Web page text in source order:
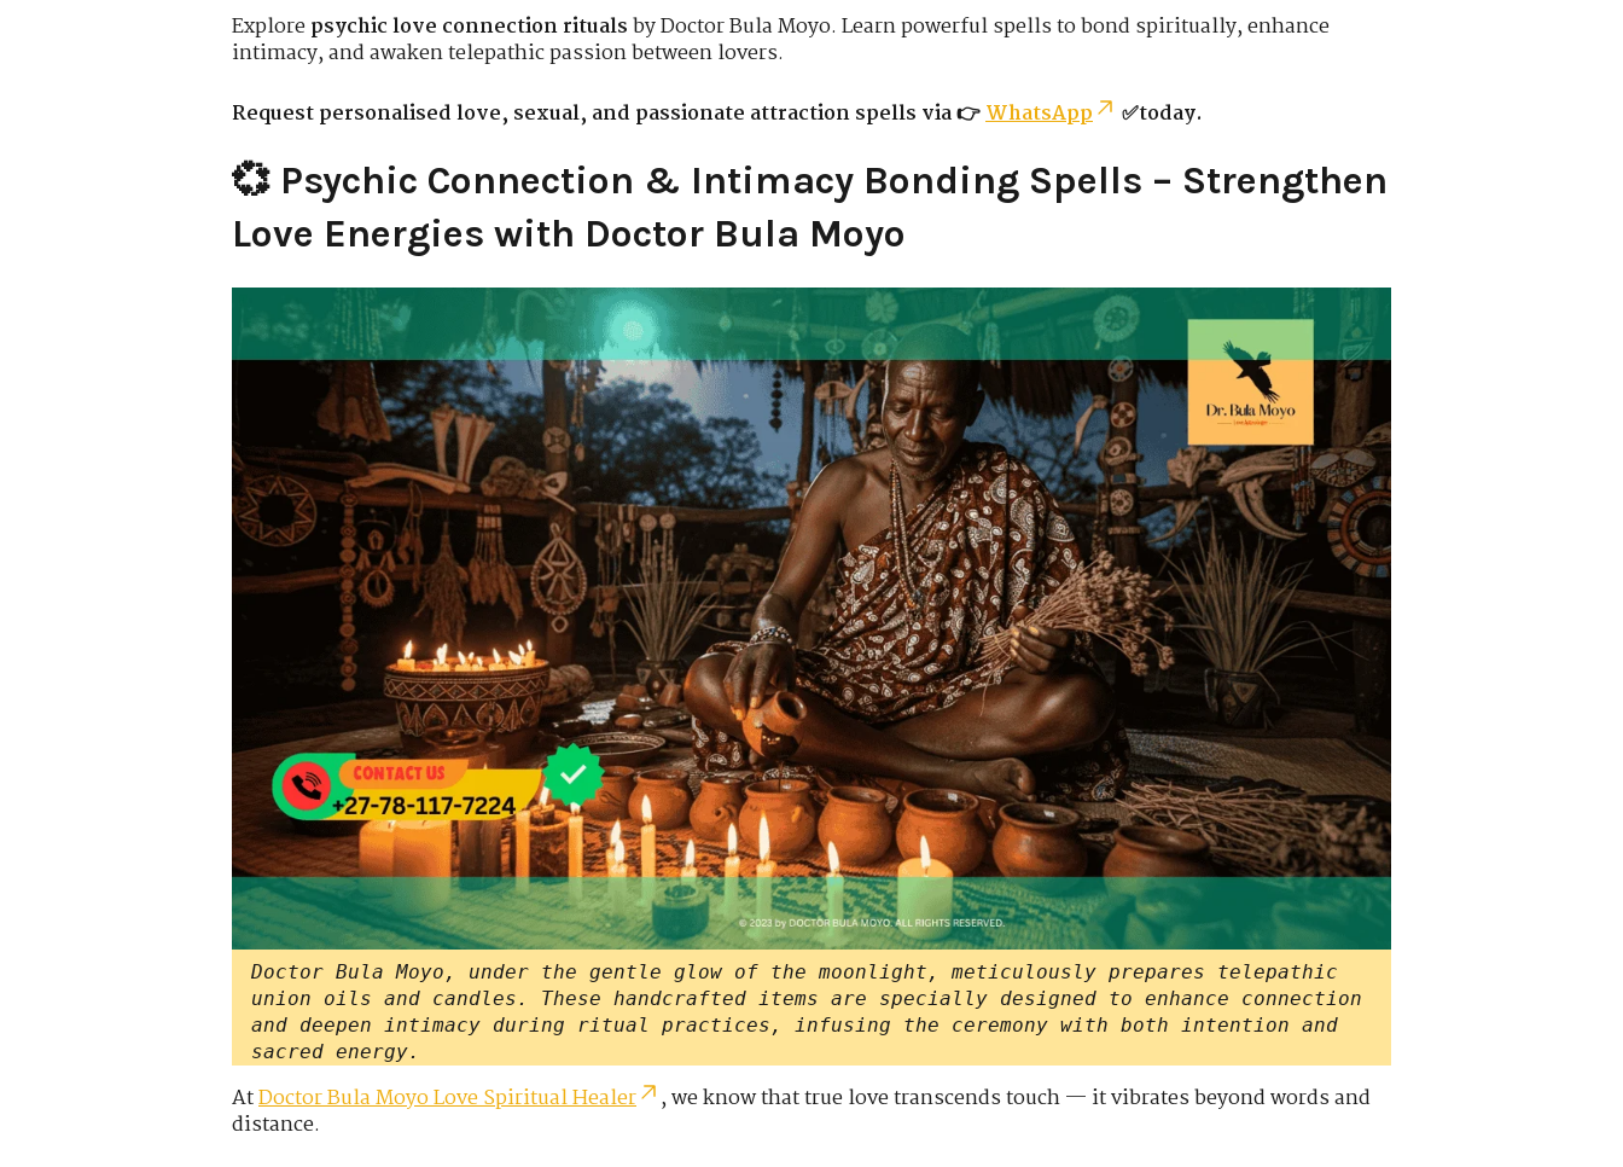
Explorepsychic love connection ritualsby Doctor Bula Moyo. Learn powerful spells to bond spiritually, enhance
intimacy, and awaken telepathic passion between lovers.
Request personalised love, sexual, and passionate attraction spells via 👉WhatsApp ✅today.
💞 Psychic Connection & Intimacy Bonding Spells – Strengthen
Love Energies with Doctor Bula Moyo
Doctor Bula Moyo, under the gentle glow of the moonlight, meticulously prepares telepathic
union oils and candles. These handcrafted items are specially designed to enhance connection
and deepen intimacy during ritual practices, infusing the ceremony with both intention and
sacred energy.
AtDoctor Bula Moyo Love Spiritual Healer
, we know that true love transcends touch — it vibrates beyond words and
distance.